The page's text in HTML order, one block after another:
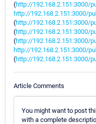
(http://192.168.2.151:3000/
http://192.168.2.151:3000/
(http://192.168.2.151:3000/
(http://192.168.2.151:3000/
(http://192.168.2.151:3000/
http://192.168.2.151:3000/
(http://192.168.2.151:3000/
Article Comments
You might want to post
with a complete